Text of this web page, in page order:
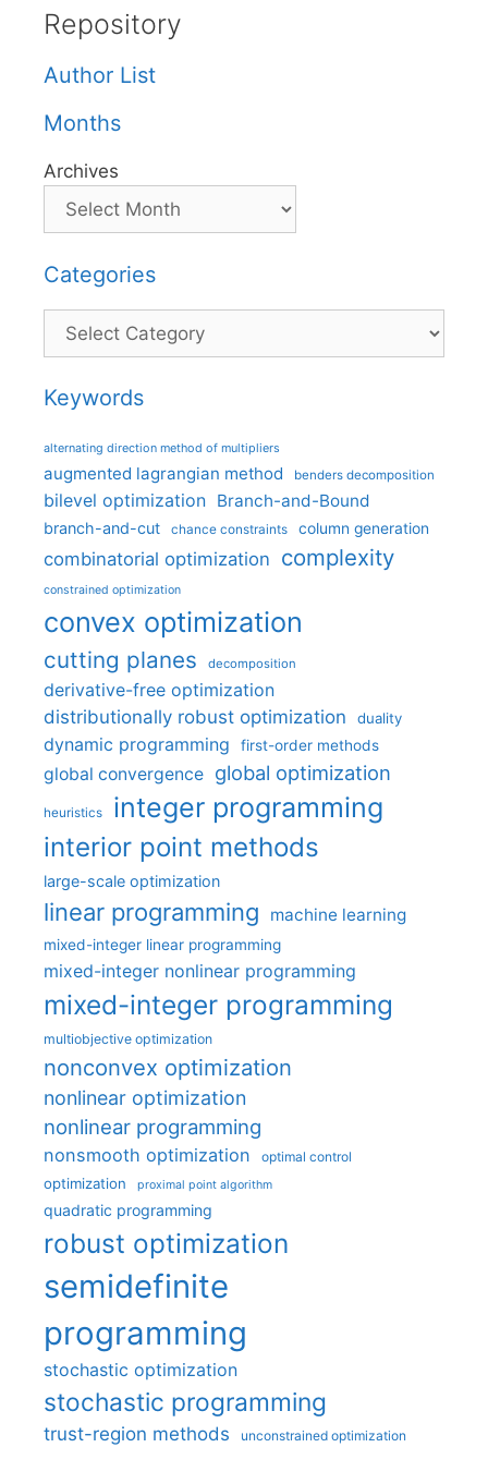
Repository
Author List
Months
Archives
Categories
Categories
Keywords
alternating direction method of multipliers
augmented lagrangian method benders decomposition
bilevel optimization Branch-and-Bound
branch-and-cut chance constraints column generation
combinatorial optimization complexity
constrained optimization
convex optimization
cutting planes decomposition
derivative-free optimization
distributionally robust optimization
duality
dynamic programming first-order methods
global convergence global optimization
heuristics integer programming
interior point methods
large-scale optimization
linear programming machine learning
mixed-integer linear programming
mixed-integer nonlinear programming
mixed-integer programming
multiobjective optimization
nonconvex optimization
nonlinear optimization
nonlinear programming
nonsmooth optimization optimal control
optimization proximal point algorithm
quadratic programming
robust optimization
semidefinite
programming
stochastic optimization
stochastic programming
trust-region methods unconstrained optimization